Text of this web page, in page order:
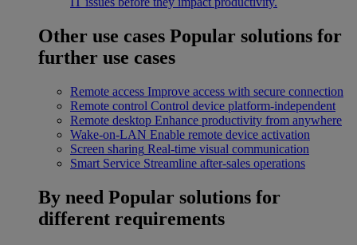
Other use cases Popular solutions for
further use cases
Remote access Improve access with secure connection
Remote control Control device platform-independent
Remote desktop Enhance productivity from anywhere
Wake-on-LAN Enable remote device activation
Screen sharing Real-time visual communication
Smart Service Streamline after-sales operations
By need Popular solutions for
different requirements